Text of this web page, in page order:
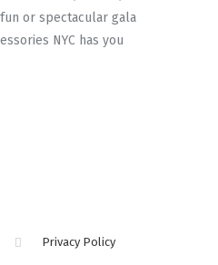
or spectacular gala
NYC has you
Privacy Policy